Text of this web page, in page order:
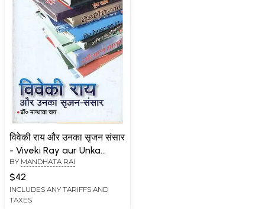
विवेकी राय और उनका सृजन संसार
- Viveki Ray aur Unka
Srijan Sansar (An Old
Book)
BY MANDHATA RAI
$42
INCLUDES ANY TARIFFS AND
TAXES